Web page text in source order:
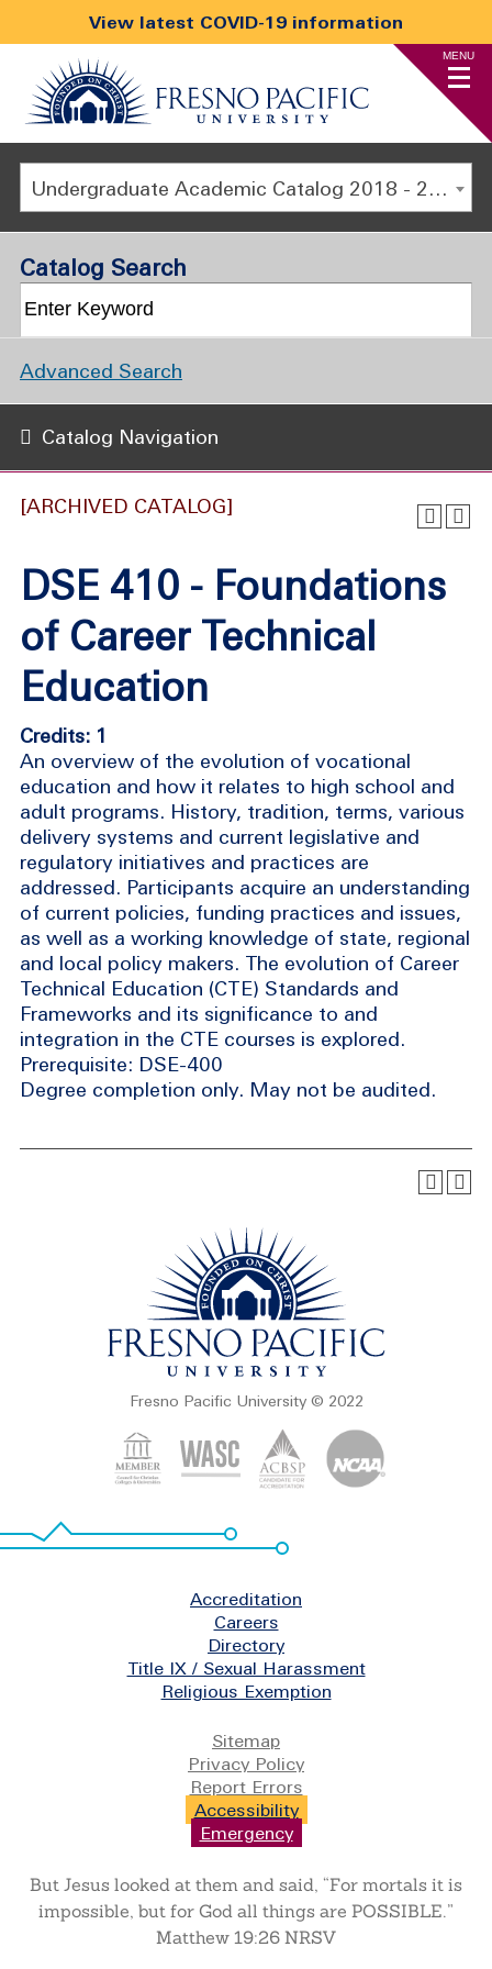
View latest COVID-19 information
MENU
Undergraduate Academic Catalog 2018 - 2019 [ARCHIVED CATALOG]
[ARCHIVED CATALOG]
DSE 410 - Foundations
of Career Technical
Education
Credits: 1
An overview of the evolution of vocational
education and how it relates to high school and
adult programs. History, tradition, terms, various
delivery systems and current legislative and
regulatory initiatives and practices are
addressed. Participants acquire an understanding
of current policies, funding practices and issues,
as well as a working knowledge of state, regional
and local policy makers. The evolution of Career
Technical Education (CTE) Standards and
Frameworks and its significance to and
integration in the CTE courses is explored.
Prerequisite: DSE-400
Degree completion only. May not be audited.
Catalog Search
Advanced Search
Catalog Navigation
Fresno Pacific University © 2022
Accreditation
Careers
Directory
Title IX / Sexual Harassment
Religious Exemption
Sitemap
Privacy Policy
Report Errors
Accessibility
Emergency
But Jesus looked at them and said, “For mortals it is
impossible, but for God all things are POSSIBLE.”
Matthew 19:26 NRSV